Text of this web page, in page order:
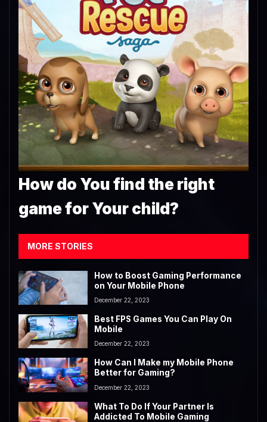
How do You find the right
game for Your child?
MORE STORIES
How to Boost Gaming Performance
on Your Mobile Phone
December 22, 2023
Best FPS Games You Can Play On
Mobile
December 22, 2023
How Can I Make my Mobile Phone
Better for Gaming?
December 22, 2023
What To Do If Your Partner Is
Addicted To Mobile Gaming